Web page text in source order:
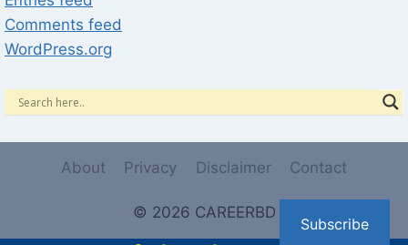
Comments feed
WordPress.org
About Privacy Disclaimer Contact
© 2026 CAREERBD
Subscribe